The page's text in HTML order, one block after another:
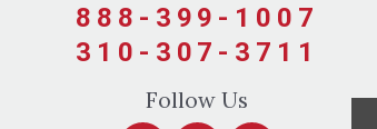
888-399-1007
310-307-3711
Follow Us